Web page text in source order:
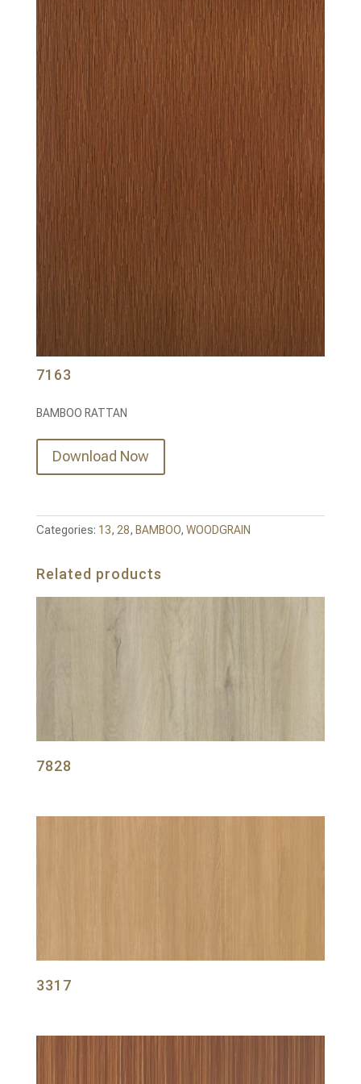
7163
BAMBOO RATTAN
Download Now
Categories: 13, 28, BAMBOO, WOODGRAIN
Related products
7828
3317